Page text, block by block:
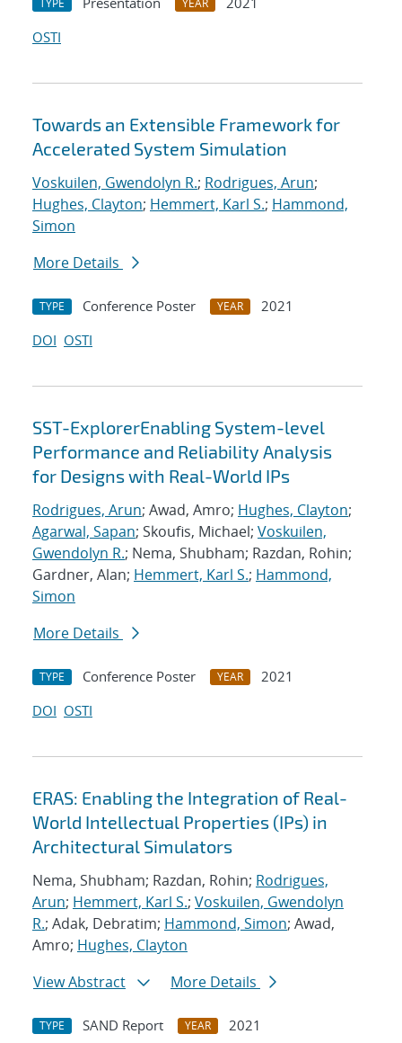
TYPE YEAR
OSTI
Towards an Extensible Framework for
Accelerated System Simulation
Voskuilen, Gwendolyn R.; Rodrigues, Arun;
Hughes, Clayton; Hemmert, Karl S.; Hammond,
Simon
More Details
TYPE Conference Poster YEAR
2021
DOI OSTI
SST-ExplorerEnabling System-level
Performance and Reliability Analysis
for Designs with Real-World IPs
Rodrigues, Arun; Awad, Amro; Hughes, Clayton;
Agarwal, Sapan; Skoufis, Michael; Voskuilen,
Gwendolyn R.; Nema, Shubham; Razdan, Rohin;
Gardner, Alan; Hemmert, Karl S.; Hammond,
Simon
More Details
TYPE Conference Poster YEAR
2021
DOI OSTI
ERAS: Enabling the Integration of Real-
World Intellectual Properties (IPs) in
Architectural Simulators
Nema, Shubham; Razdan, Rohin; Rodrigues,
Arun; Hemmert, Karl S.; Voskuilen, Gwendolyn
R.; Adak, Debratim; Hammond, Simon; Awad,
Amro; Hughes, Clayton
View Abstract
More Details
TYPE SAND Report YEAR
2021